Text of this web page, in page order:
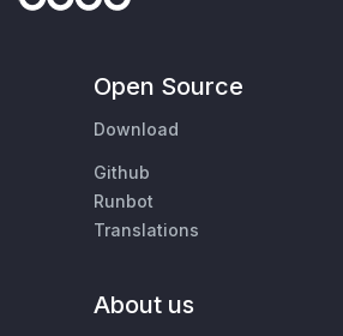
Open Source
Download
Github
Runbot
Translations
About us